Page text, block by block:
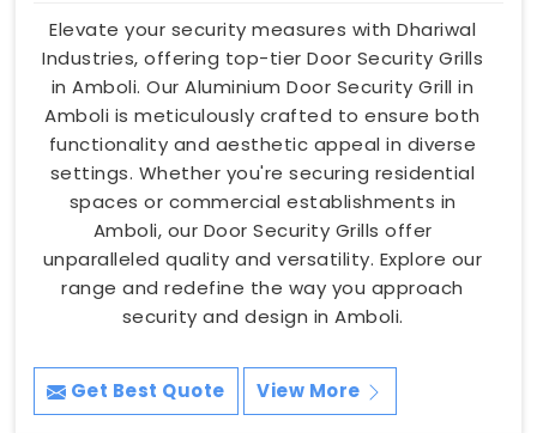
Elevate your security measures with Dhariwal
Industries, offering top-tier Door Security Grills
in Amboli. Our Aluminium Door Security Grill in
Amboli is meticulously crafted to ensure both
functionality and aesthetic appeal in diverse
settings. Whether you're securing residential
spaces or commercial establishments in
Amboli, our Door Security Grills offer
unparalleled quality and versatility. Explore our
range and redefine the way you approach
security and design in Amboli.
Get Best Quote View More